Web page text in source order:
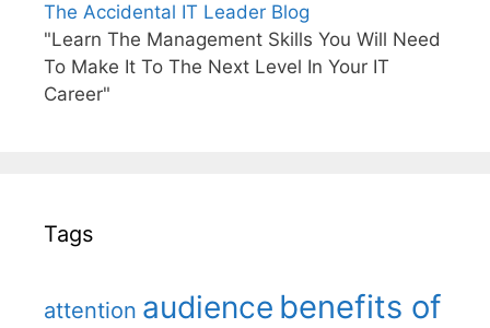
The Accidental IT Leader Blog
"Learn The Management Skills You Will Need
To Make It To The Next Level In Your IT
Career"
Tags
attention audience benefits of